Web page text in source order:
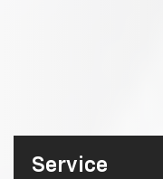
Service